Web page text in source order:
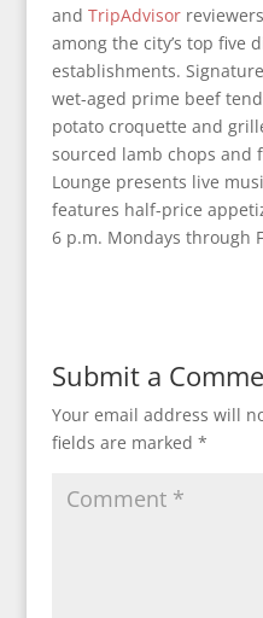
and TripAdvisor
among the city’s top five
establishments.
wet-aged prime beef
potato croquette and
sourced lamb chops and
Lounge presents live
features half-price
6 p.m. Mondays through
Submit a
Your email address will
fields are marked *